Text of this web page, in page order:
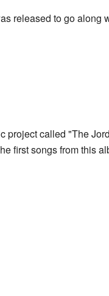
released to go along
project called "The
first songs from this